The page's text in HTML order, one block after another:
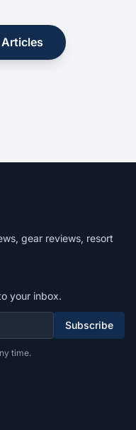
gear reviews, resort
your inbox.
Subscribe
time.